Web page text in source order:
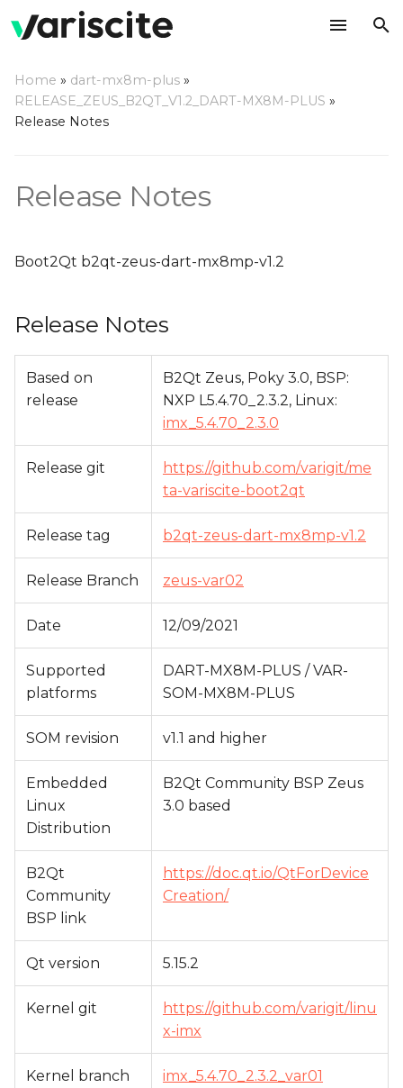
p
t
s
a
e
r
Release Notes
Home » dart-mx8m-plus »
RELEASE_ZEUS_B2QT_V1.2_DART-MX8M-PLUS »
Release Notes
Release Notes
Boot2Qt b2qt-zeus-dart-mx8mp-v1.2
Release Notes
Based on
release
B2Qt Zeus, Poky 3.0, BSP:
NXP L5.4.70_2.3.2, Linux:
imx_5.4.70_2.3.0
Release git
https://github.com/varigit/me
ta-variscite-boot2qt
Release tag b2qt-zeus-dart-mx8mp-v1.2
Release Branch zeus-var02
Date 12/09/2021
Supported
platforms
DART-MX8M-PLUS / VAR-
SOM-MX8M-PLUS
SOM revision v1.1 and higher
Embedded
Linux
Distribution
B2Qt Community BSP Zeus
3.0 based
B2Qt
Community
BSP link
https://doc.qt.io/QtForDevice
Creation/
Qt version 5.15.2
Kernel git
https://github.com/varigit/linu
x-imx
Kernel branch imx_5.4.70_2.3.2_var01